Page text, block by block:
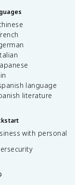
language
literature
with personal